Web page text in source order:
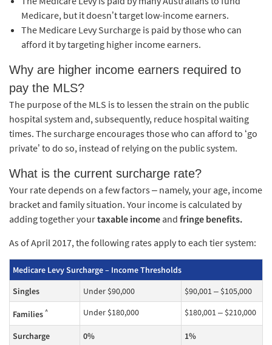
Medicare, but it doesn’t target low-income earners.
The Medicare Levy Surcharge is paid by those who can
afford it by targeting higher income earners.
Why are higher income earners required to
pay the MLS?
The purpose of the MLS is to lessen the strain on the public
hospital system and, subsequently, reduce hospital waiting
times. The surcharge encourages those who can afford to ‘go
private’ to do so, instead of relying on the public system.
What is the current surcharge rate?
Your rate depends on a few factors – namely, your age, income
bracket and family situation. Your income is calculated by
adding together yourtaxable income and fringe benefits.
As of April 2017, the following rates apply to each tier system:
Medicare Levy Surcharge – Income Thresholds
Singles
Under $90,000 $90,001 – $105,000
Families ^ Under $180,000 $180,001 – $210,000
Surcharge 0%
1%